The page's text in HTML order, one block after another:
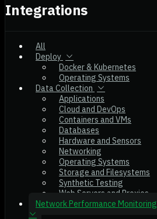
Integrations
All
Deploy
Docker & Kubernetes
Operating Systems
Data Collection
Applications
Cloud and DevOps
Containers and VMs
Databases
Hardware and Sensors
Networking
Operating Systems
Storage and Filesystems
Synthetic Testing
Web Servers and Proxies
Network Performance Monitoring